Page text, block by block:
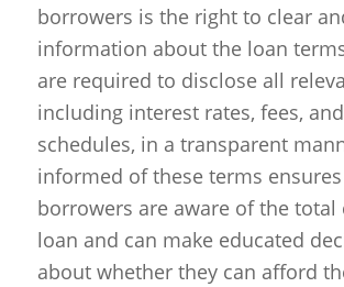
borrowers is the right to clear
information about the loan
are required to disclose all
including interest rates, fees,
schedules, in a transparent
informed of these terms
borrowers are aware of the total
loan and can make educated
about whether they can afford